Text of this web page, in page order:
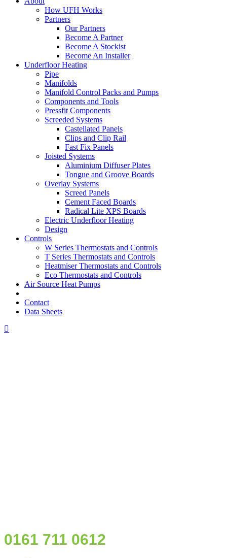
How UFH Works
Partners
Our Partners
Become A Partner
Become A Stockist
Become An Installer
Underfloor Heating
Pipe
Manifolds
Manifold Control Packs and Pumps
Components and Tools
Pressfit Components
Screeded Systems
Castellated Panels
Clips and Clip Rail
Fast Fix Panels
Joisted Systems
Aluminium Diffuser Plates
Tongue and Groove Boards
Overlay Systems
Screed Panels
Cement Faced Boards
Radical Lite XPS Boards
Electric Underfloor Heating
Design
Controls
W Series Thermostats and Controls
T Series Thermostats and Controls
Heatmiser Thermostats and Controls
Eco Thermostats and Controls
Air Source Heat Pumps
Contact
Data Sheets
0161 711 0612